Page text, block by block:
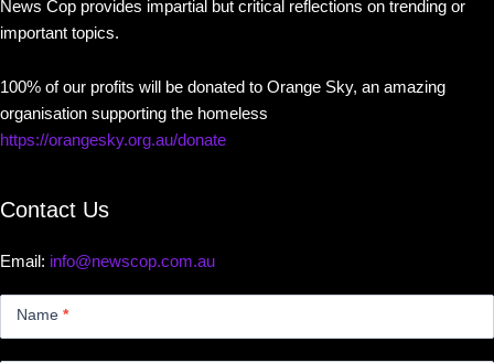
News Cop provides impartial but critical reflections on trending or
important topics.
100% of our profits will be donated to Orange Sky, an amazing
organisation supporting the homeless
https://orangesky.org.au/donate
Contact Us
Email: info@newscop.com.au
Name *